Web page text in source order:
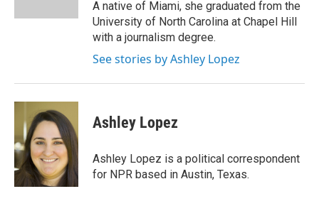
A native of Miami, she graduated from the
University of North Carolina at Chapel Hill
with a journalism degree.
See stories by Ashley Lopez
Ashley Lopez
Ashley Lopez is a political correspondent
for NPR based in Austin, Texas.